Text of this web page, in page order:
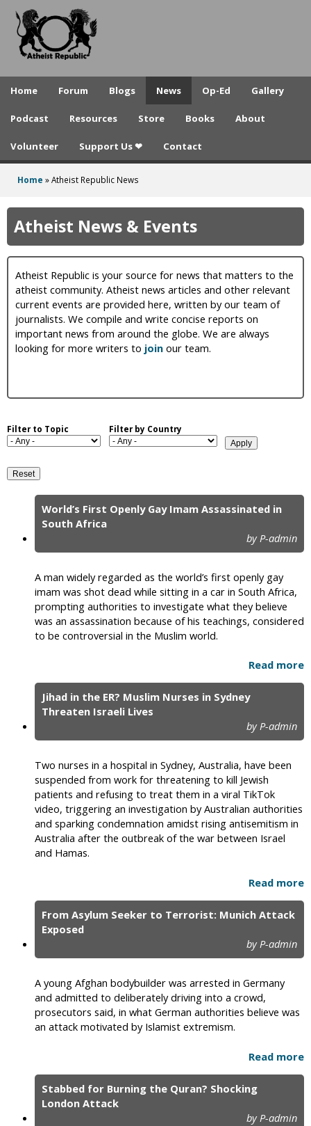
to
A
e
t
e
p
u
b
Home Forum Blogs News Op-Ed Gallery
Podcast Resources Store Books About
Volunteer Support Us ❤ Contact
here
Home »Atheist Republic News
Atheist News & Events
Atheist Republic is your source for news that matters to the
atheist community. Atheist news articles and other relevant
current events are provided here, written by our team of
journalists. We compile and write concise reports on
important news from around the globe. We are always
looking for more writers to join our team.
Filter to Topic Filter by Country
World’s First Openly Gay Imam Assassinated in
South Africa
by P-admin
A man widely regarded as the world’s first openly gay
imam was shot dead while sitting in a car in South Africa,
prompting authorities to investigate what they believe
was an assassination because of his teachings, considered
to be controversial in the Muslim world.
Read more
Jihad in the ER? Muslim Nurses in Sydney
Threaten Israeli Lives
by P-admin
Two nurses in a hospital in Sydney, Australia, have been
suspended from work for threatening to kill Jewish
patients and refusing to treat them in a viral TikTok
video, triggering an investigation by Australian authorities
and sparking condemnation amidst rising antisemitism in
Australia after the outbreak of the war between Israel
and Hamas.
Read more
From Asylum Seeker to Terrorist: Munich Attack
Exposed
by P-admin
A young Afghan bodybuilder was arrested in Germany
and admitted to deliberately driving into a crowd,
prosecutors said, in what German authorities believe was
an attack motivated by Islamist extremism.
Read more
Stabbed for Burning the Quran? Shocking
London Attack
by P-admin